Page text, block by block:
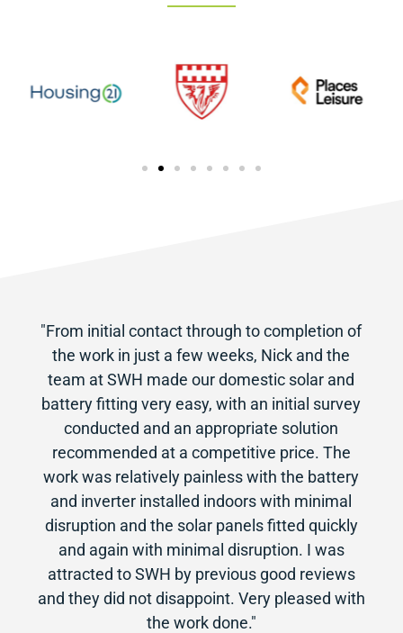
"From initial contact through to completion of
the work in just a few weeks, Nick and the
team at SWH made our domestic solar and
battery fitting very easy, with an initial survey
conducted and an appropriate solution
recommended at a competitive price. The
work was relatively painless with the battery
and inverter installed indoors with minimal
disruption and the solar panels fitted quickly
and again with minimal disruption. I was
attracted to SWH by previous good reviews
and they did not disappoint. Very pleased with
the work done."